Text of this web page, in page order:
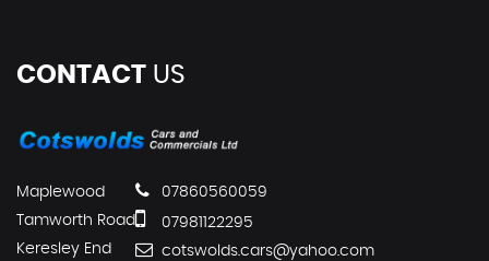
CONTACTUS
Maplewood
Tamworth Road
Keresley End
07860560059
07981122295
cotswolds.cars@yahoo.com